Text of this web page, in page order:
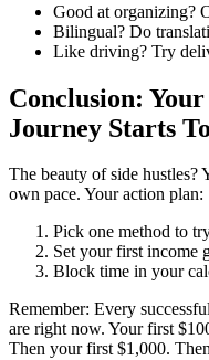
Good at organizing?
Bilingual? Do
Like driving? Try
Conclusion:
Journey Starts
The beauty of side hustles?
own pace. Your action plan:
Pick one method to
Set your first income
Block time in your
Remember: Every
are right now. Your first
Then your first $1,000.